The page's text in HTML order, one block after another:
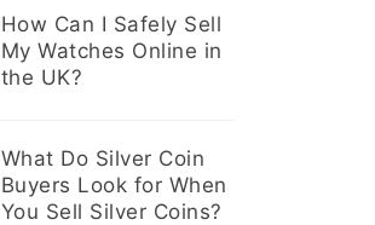
How Can I Safely Sell
My Watches Online in
the UK?
What Do Silver Coin
Buyers Look for When
You Sell Silver Coins?